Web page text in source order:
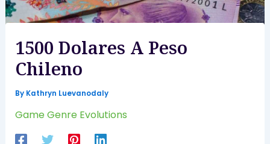
1500 Dolares A Peso
Chileno
By Kathryn Luevanodaly
Game Genre Evolutions